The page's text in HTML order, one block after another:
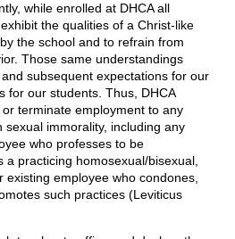
while enrolled at DHCA all
the qualities of a Christ-like
the school and to refrain from
Those same understandings
subsequent expectations for our
for our students. Thus, DHCA
terminate employment to any
sexual immorality, including any
who professes to be
a practicing homosexual/bisexual,
existing employee who condones,
such practices (Leviticus